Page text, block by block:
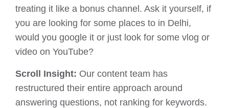
treating it like a bonus channel. Ask it yourself, if
you are looking for some places to in Delhi,
would you google it or just look for some vlog or
video on YouTube?
Scroll Insight: Our content team has
restructured their entire approach around
answering questions, not ranking for keywords.